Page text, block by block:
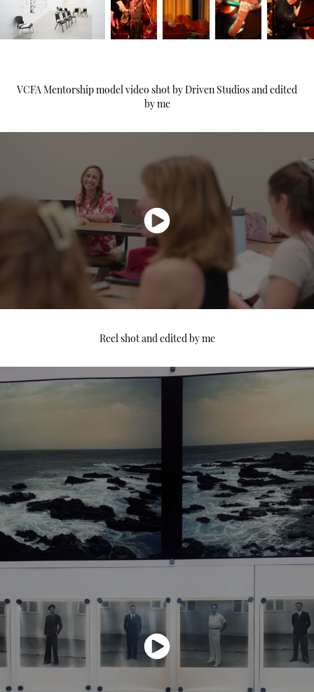
VCFA Mentorship model video shot by Driven Studios and edited
by me
Reel shot and edited by me